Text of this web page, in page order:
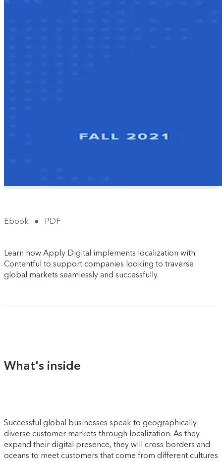
Ebook PDF
Learn how Apply Digital implements localization with
Contentful to support companies looking to traverse
global markets seamlessly and successfully.
What's inside
Successful global businesses speak to geographically
diverse customer markets through localization. As they
expand their digital presence, they will cross borders and
oceans to meet customers that come from different cultures